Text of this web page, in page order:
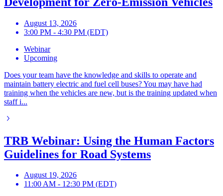
August 13, 2026
3:00 PM - 4:30 PM (EDT)
Webinar
Upcoming
Does your team have the knowledge and skills to operate and
maintain battery electric and fuel cell buses? You may have had
training when the vehicles are new, but is the training updated when
staff i...
TRB Webinar: Using the Human Factors
Guidelines for Road Systems
August 19, 2026
11:00 AM - 12:30 PM (EDT)